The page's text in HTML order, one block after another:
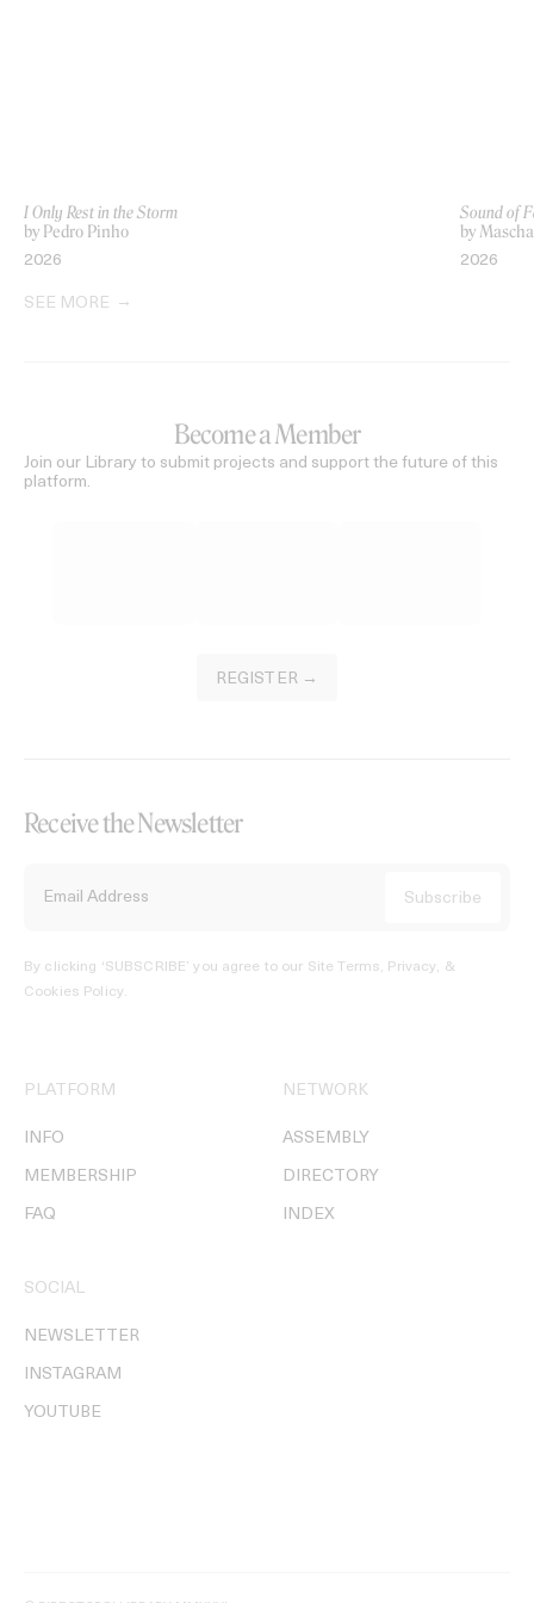
I Only Rest in the Storm
by Pedro Pinho
2026
Sound of
by
2026
SEE MORE
Become a Member
Join our Library to submit projects and support the future of this
platform.
REGISTER →
Receive the Newsletter
By clicking ‘SUBSCRIBE’ you agree to our Site Terms, Privacy, &
Cookies Policy.
PLATFORM
INFO
MEMBERSHIP
FAQ
NETWORK
ASSEMBLY
DIRECTORY
INDEX
SOCIAL
NEWSLETTER
INSTAGRAM
YOUTUBE